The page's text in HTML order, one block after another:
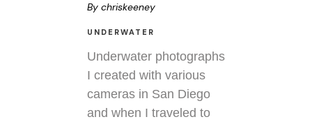
By chriskeeney
UNDERWATER
Underwater photographs
I created with various
cameras in San Diego
and when I traveled to